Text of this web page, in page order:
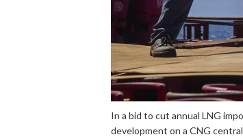
In a bid to cut annual LNG
development on a CNG